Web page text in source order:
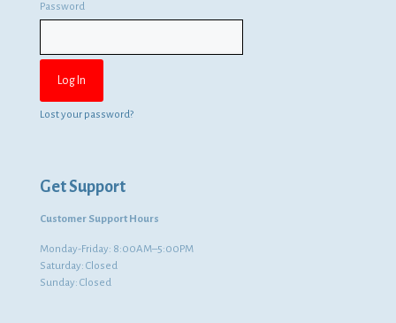
Password
Lost your password?
Get Support
Customer Support Hours
Monday-Friday: 8:00AM–5:00PM
Saturday: Closed
Sunday: Closed